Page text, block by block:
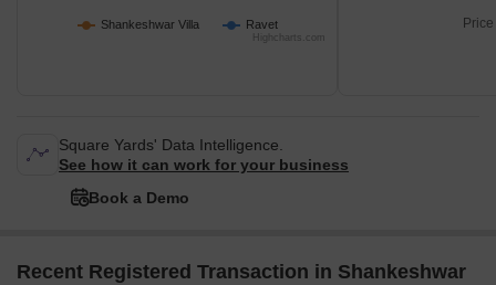
Shankeshwar Villa Ravet
Highcharts.com
Square Yards' Data Intelligence.
See how it can work for your business
Book a Demo
Recent Registered Transaction in Shankeshwar